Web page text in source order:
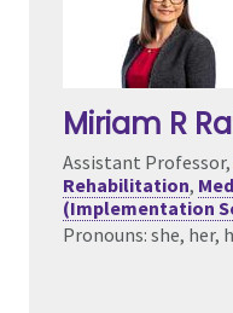
Miriam R
Assistant Professor,
Rehabilitation,
(Implementation
Pronouns: she, her,